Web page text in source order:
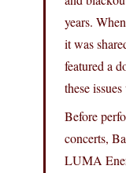
years.
it was
featured a
these
Before
concerts,
LUMA